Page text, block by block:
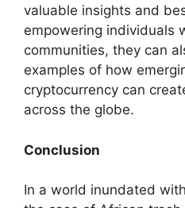
valuable insights and
empowering individuals
communities, they can
examples of how
cryptocurrency can
across the globe.
Conclusion
In a world inundated